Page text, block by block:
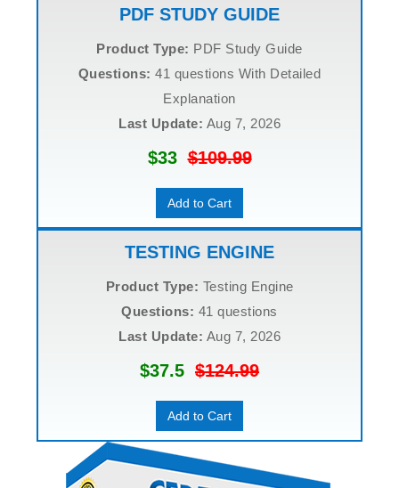
PDF STUDY GUIDE
Product Type: PDF Study Guide
Questions: 41 questions With Detailed
Explanation
Last Update: Aug 7, 2026
$33$109.99
Add to Cart
TESTING ENGINE
Product Type: Testing Engine
Questions: 41 questions
Last Update: Aug 7, 2026
$37.5 $124.99
Add to Cart